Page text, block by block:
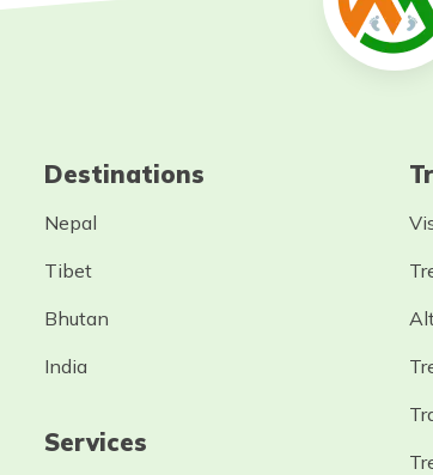
Destinations
Nepal
Tibet
Bhutan
India
Services